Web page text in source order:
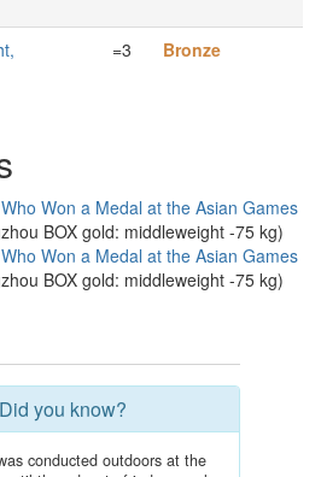
=3 Bronze
Won a Medal at the Asian Games
BOX gold: middleweight -75 kg)
Won a Medal at the Asian Games
BOX gold: middleweight -75 kg)
Did you know?
conducted outdoors at the